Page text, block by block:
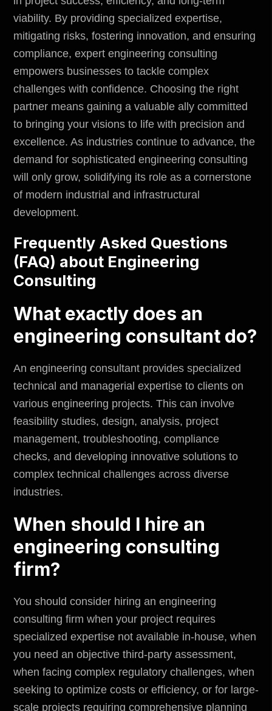
viability. By providing specialized expertise,
mitigating risks, fostering innovation, and ensuring
compliance, expert engineering consulting
empowers businesses to tackle complex
challenges with confidence. Choosing the right
partner means gaining a valuable ally committed
to bringing your visions to life with precision and
excellence. As industries continue to advance, the
demand for sophisticated engineering consulting
will only grow, solidifying its role as a cornerstone
of modern industrial and infrastructural
development.
Frequently Asked Questions
(FAQ) about Engineering
Consulting
What exactly does an
engineering consultant do?
An engineering consultant provides specialized
technical and managerial expertise to clients on
various engineering projects. This can involve
feasibility studies, design, analysis, project
management, troubleshooting, compliance
checks, and developing innovative solutions to
complex technical challenges across diverse
industries.
When should I hire an
engineering consulting
firm?
You should consider hiring an engineering
consulting firm when your project requires
specialized expertise not available in-house, when
you need an objective third-party assessment,
when facing complex regulatory challenges, when
seeking to optimize costs or efficiency, or for large-
scale projects requiring comprehensive planning